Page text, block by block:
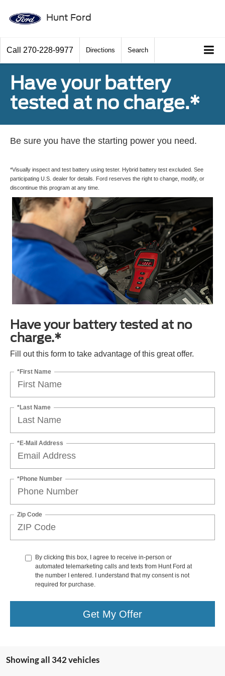
Hunt Ford
Call 270-228-9977 Directions Search
Have your battery
tested at no charge.*
Be sure you have the starting power you need.
*Visually inspect and test battery using tester. Hybrid battery test excluded. See
participating U.S. dealer for details. Ford reserves the right to change, modify, or
discontinue this program at any time.
Have your battery tested at no
charge.*
Fill out this form to take advantage of this great offer.
*First Name
*Last Name
*E-Mail Address
*Phone Number
Zip Code
By clicking this box, I agree to receive in-person or
automated telemarketing calls and texts from Hunt Ford at
the number I entered. I understand that my consent is not
required for purchase.
Get My Offer
Showing all 342 vehicles